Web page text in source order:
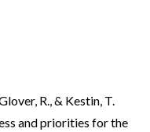
R., & Kestin, T.
and priorities for the